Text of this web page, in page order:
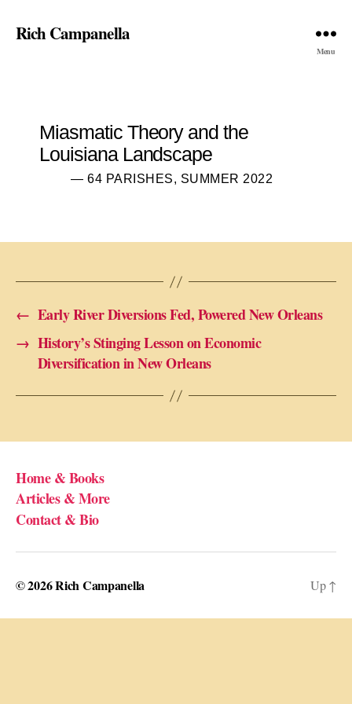
Rich Campanella
Menu
Miasmatic Theory and the
Louisiana Landscape
— 64 PARISHES, SUMMER 2022
← Early River Diversions Fed, Powered New Orleans
→ History’s Stinging Lesson on Economic
Diversification in New Orleans
Home & Books
Articles & More
Contact & Bio
© 2026Rich Campanella Up↑